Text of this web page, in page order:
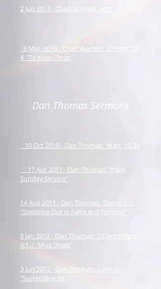
2 Jun 2013 - Chad Warren: Acts
Dan Thomas Sermons
8 Mar 2015 - Chad Warren: 2 Peter 1:3-
4 "To Know Christ"
10 Oct 2010 - Dan Thomas: Matt. 10:34
17 Apr 2011 - Dan Thomas: "Palm
Sunday Service"
14 Aug 2011 - Dan Thomas: Daniel 1:1-
"Stepping Out in Faith and Trusting"
8 Jan 2012 - Dan Thomas: 2 Corinthians
4:1-7 "Mug Shots"
3 Jun 2012 - Dan Thomas: Luke 5: -
"Surrending All"